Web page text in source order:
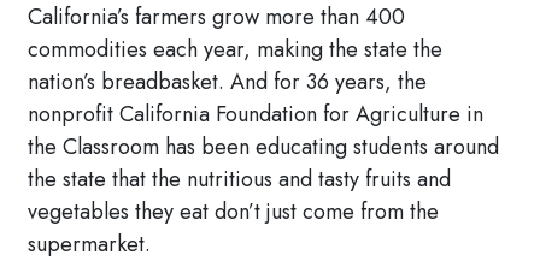
California’s farmers grow more than 400
commodities each year, making the state the
nation’s breadbasket. And for 36 years, the
nonprofit California Foundation for Agriculture in
the Classroom has been educating students around
the state that the nutritious and tasty fruits and
vegetables they eat don’t just come from the
supermarket.